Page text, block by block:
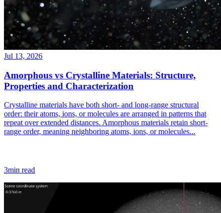
Jul 13, 2026
Amorphous vs Crystalline Materials: Structure,
Properties and Characterization
Crystalline materials have both short- and long-range structural
order: their atoms, ions, or molecules are arranged in patterns that
repeat over extended distances. Amorphous materials retain short-
range order, meaning neighboring atoms, ions, or molecules...
3min read